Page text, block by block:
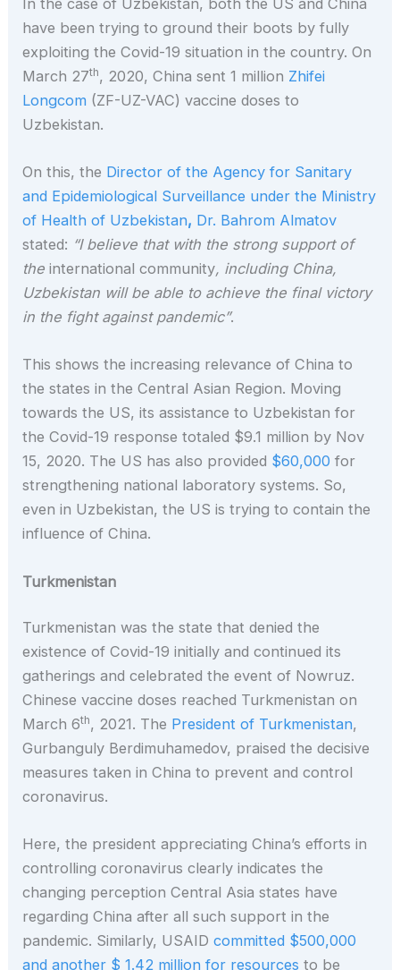
have been trying to ground their boots by fully
exploiting the Covid-19 situation in the country. On
March 27th, 2020, China sent 1 million Zhifei
Longcom (ZF-UZ-VAC) vaccine doses to
Uzbekistan.
On this, the Director of the Agency for Sanitary
and Epidemiological Surveillance under the Ministry
of Health of Uzbekistan, Dr. Bahrom Almatov
stated: “I believe that with the strong support of
theinternational community, including China,
Uzbekistan will be able to achieve the final victory
in the fight against pandemic”.
This shows the increasing relevance of China to
the states in the Central Asian Region. Moving
towards the US, its assistance to Uzbekistan for
the Covid-19 response totaled $9.1 million by Nov
15, 2020. The US has also provided $60,000for
strengthening national laboratory systems. So,
even in Uzbekistan, the US is trying to contain the
influence of China.
Turkmenistan
Turkmenistan was the state that denied the
existence of Covid-19 initially and continued its
gatherings and celebrated the event of Nowruz.
Chinese vaccine doses reached Turkmenistan on
March 6th, 2021. The President of Turkmenistan,
Gurbanguly Berdimuhamedov, praised the decisive
measures taken in China to prevent and control
coronavirus.
Here, the president appreciating China’s efforts in
controlling coronavirus clearly indicates the
changing perception Central Asia states have
regarding China after all such support in the
pandemic. Similarly, USAID committed $500,000
and another $ 1.42 million for resources to be